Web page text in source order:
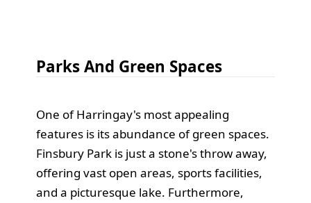
Parks And Green Spaces
One of Harringay's most appealing
features is its abundance of green spaces.
Finsbury Park is just a stone's throw away,
offering vast open areas, sports facilities,
and a picturesque lake. Furthermore,